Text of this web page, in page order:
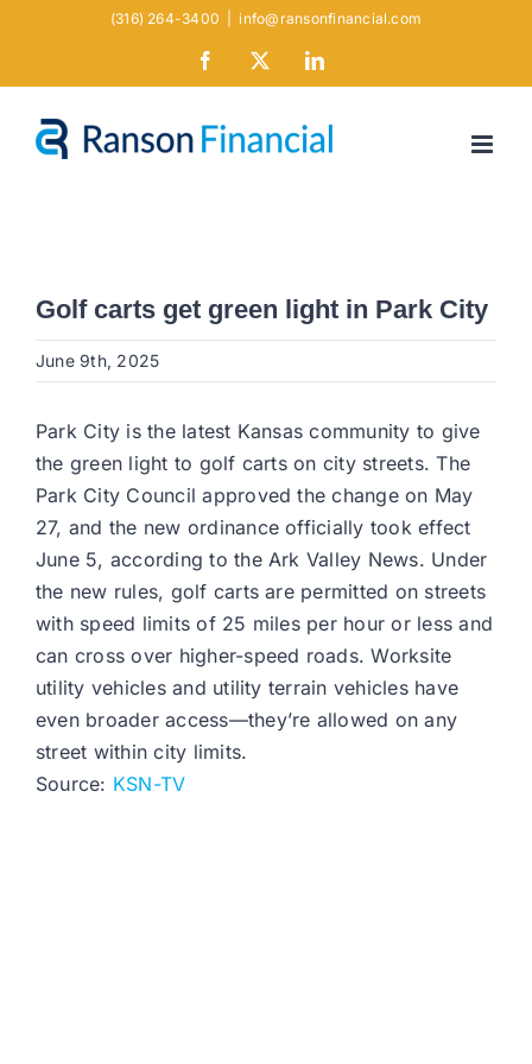
(316) 264-3400 info@ransonfinancial.com
Facebook LinkedIn
Golf carts get green light in Park City
June 9th, 2025
Park City is the latest Kansas community to give
the green light to golf carts on city streets. The
Park City Council approved the change on May
27, and the new ordinance officially took effect
June 5, according to the Ark Valley News. Under
the new rules, golf carts are permitted on streets
with speed limits of 25 miles per hour or less and
can cross over higher-speed roads. Worksite
utility vehicles and utility terrain vehicles have
even broader access—they’re allowed on any
street within city limits.
Source: KSN-TV